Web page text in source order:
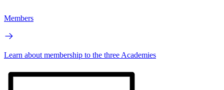
Members
Learn about membership to the three Academies